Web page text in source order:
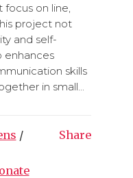
focus on line,
project not
and self-
enhances
skills
in small...
/
Share